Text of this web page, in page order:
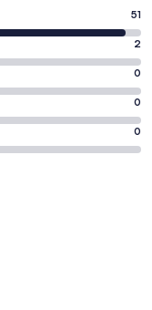
51
2
0
0
0